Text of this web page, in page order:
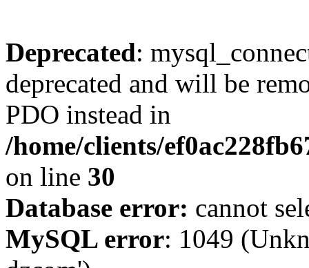
Deprecated:
deprecated and will be
PDO instead in
/home/clients/
on line 30
Database error: cannot
MySQL error: 1049